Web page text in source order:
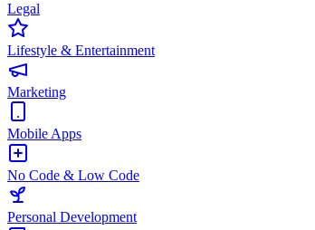
Legal
Lifestyle & Entertainment
Marketing
Mobile Apps
No Code & Low Code
Personal Development